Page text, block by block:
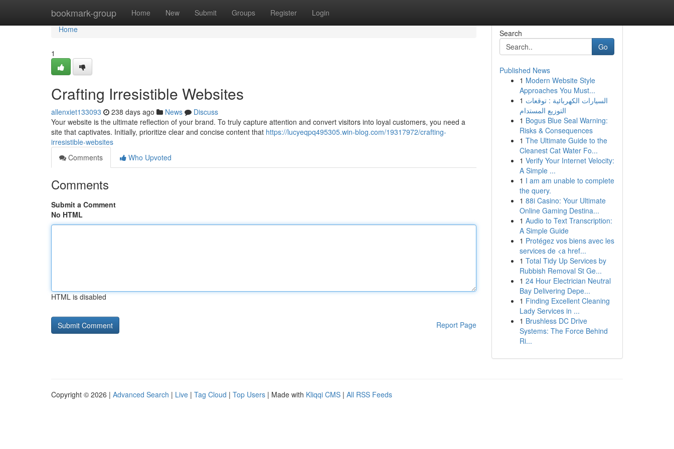
bookmark-group Home New Submit Groups Register Login
Home
Home
1
Crafting Irresistible Websites
allenxiet133093 238 days ago News
Discuss
Your website is the ultimate reflection of your brand. To truly capture attention and convert visitors into loyal customers, you need a
site that captivates. Initially, prioritize clear and concise content that https://lucyeqpq495305.win-blog.com/19317972/crafting-
irresistible-websites
Comments
Who Upvoted
Comments
Submit a Comment
No HTML
HTML is disabled
Report Page
Search
Go
Published News
1 Modern Website Style
Approaches You Must...
1 السيارات الكهربائية : توقعات
التوزيع المستدام
1 Bogus Blue Seal Warning:
Risks & Consequences
1 The Ultimate Guide to the
Cleanest Cat Water Fo...
1 Verify Your Internet Velocity:
A Simple ...
1 I am am unable to complete
the query.
1 88i Casino: Your Ultimate
Online Gaming Destina...
1 Audio to Text Transcription:
A Simple Guide
1 Protégez vos biens avec les
services de <a href...
1 Total Tidy Up Services by
Rubbish Removal St Ge...
1 24 Hour Electrician Neutral
Bay Delivering Depe...
1 Finding Excellent Cleaning
Lady Services in ...
1 Brushless DC Drive
Systems: The Force Behind
Ri...
Copyright © 2026 | Advanced Search | Live | Tag Cloud | Top Users | Made with Kliqqi CMS | All RSS Feeds